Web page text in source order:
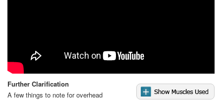
Further Clarification
A few things to note for overhead